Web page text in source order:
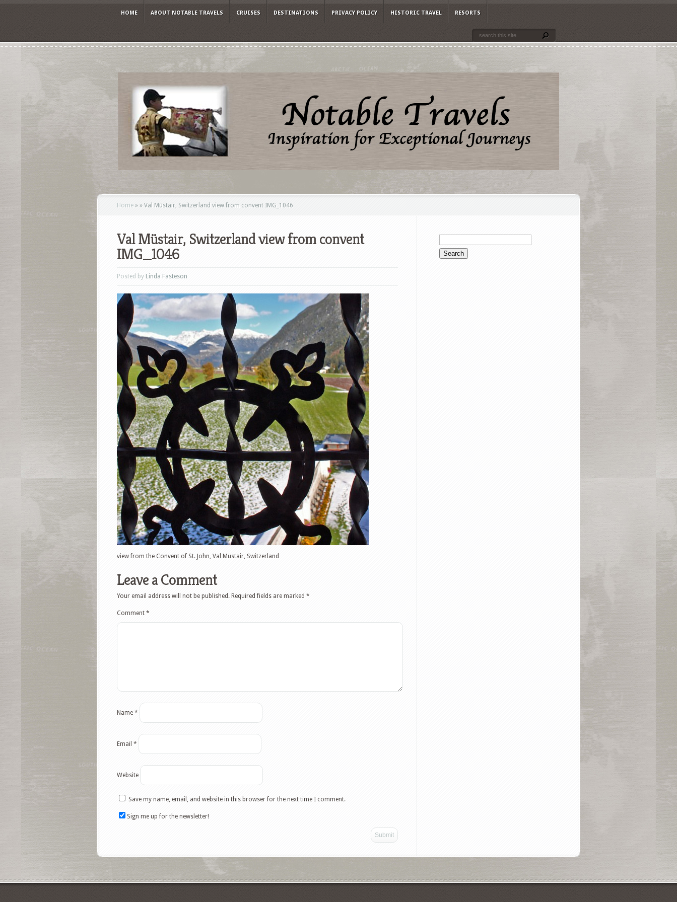
HOME ABOUT NOTABLE TRAVELS CRUISES DESTINATIONS PRIVACY POLICY HISTORIC TRAVEL RESORTS
Home » » Val Müstair, Switzerland view from convent IMG_1046
Val Müstair, Switzerland view from convent
IMG_1046
Posted by Linda Fasteson
view from the Convent of St. John, Val Müstair, Switzerland
Leave a Comment
Your email address will not be published. Required fields are marked *
Comment *
Name *
Email *
Website
Save my name, email, and website in this browser for the next time I comment.
Sign me up for the newsletter!